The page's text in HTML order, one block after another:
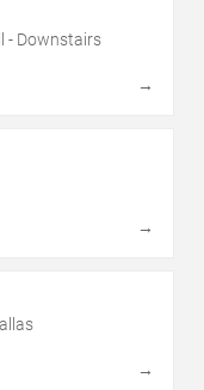
- Downstairs
→
→
→